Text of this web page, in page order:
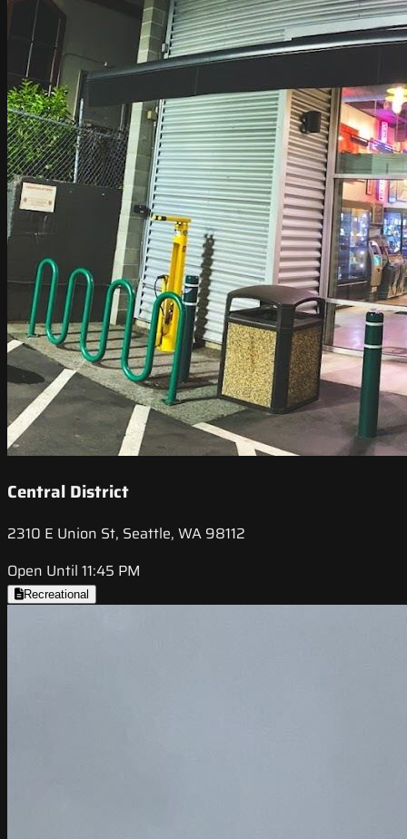
Central District
2310 E Union St, Seattle, WA 98112
Open Until 11:45 PM
Recreational